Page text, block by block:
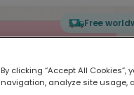
Free
By clicking “Accept All
navigation, analyze site usage,